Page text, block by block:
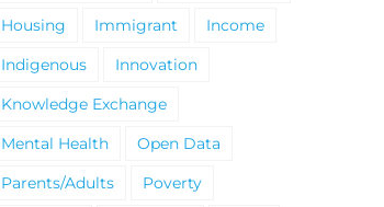
Housing
Immigrant
Income
Indigenous
Innovation
Knowledge Exchange
Mental Health
Open Data
Parents/Adults
Poverty